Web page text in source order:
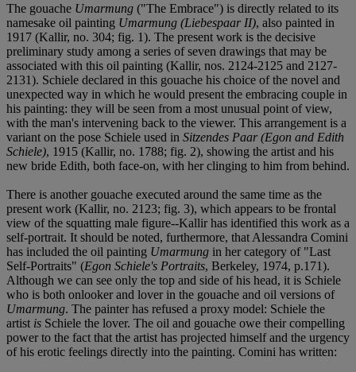
The gouache Umarmung ("The Embrace") is directly related to its
namesake oil painting Umarmung (Liebespaar II), also painted in
1917 (Kallir, no. 304; fig. 1). The present work is the decisive
preliminary study among a series of seven drawings that may be
associated with this oil painting (Kallir, nos. 2124-2125 and 2127-
2131). Schiele declared in this gouache his choice of the novel and
unexpected way in which he would present the embracing couple in
his painting: they will be seen from a most unusual point of view,
with the man's intervening back to the viewer. This arrangement is a
variant on the pose Schiele used in Sitzendes Paar (Egon and Edith
Schiele), 1915 (Kallir, no. 1788; fig. 2), showing the artist and his
new bride Edith, both face-on, with her clinging to him from behind.
There is another gouache executed around the same time as the
present work (Kallir, no. 2123; fig. 3), which appears to be frontal
view of the squatting male figure--Kallir has identified this work as a
self-portrait. It should be noted, furthermore, that Alessandra Comini
has included the oil painting Umarmung in her category of "Last
Self-Portraits" (Egon Schiele's Portraits, Berkeley, 1974, p.171).
Although we can see only the top and side of his head, it is Schiele
who is both onlooker and lover in the gouache and oil versions of
Umarmung. The painter has refused a proxy model: Schiele the
artist is Schiele the lover. The oil and gouache owe their compelling
power to the fact that the artist has projected himself and the urgency
of his erotic feelings directly into the painting. Comini has written: